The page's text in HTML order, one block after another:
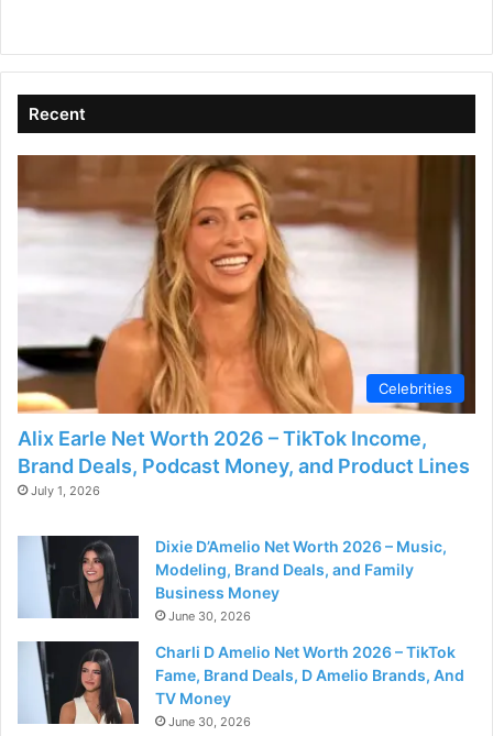
Recent
Celebrities
Alix Earle Net Worth 2026 – TikTok Income,
Brand Deals, Podcast Money, and Product Lines
July 1, 2026
Dixie D’Amelio Net Worth 2026 – Music,
Modeling, Brand Deals, and Family
Business Money
June 30, 2026
Charli D Amelio Net Worth 2026 – TikTok
Fame, Brand Deals, D Amelio Brands, And
TV Money
June 30, 2026